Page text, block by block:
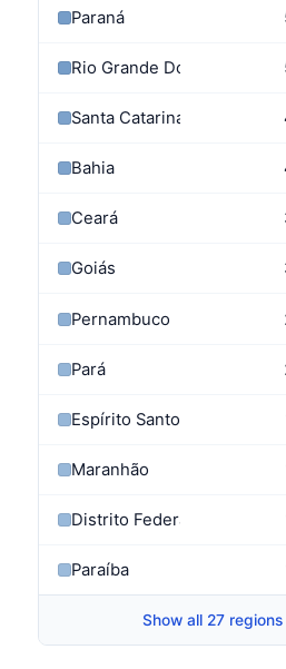
Paraná
Rio Grande Do Sul
Santa Catarina
Bahia
Ceará
Goiás
Pernambuco
Pará
Espírito Santo
Maranhão
Distrito Federal
Paraíba
Show all 27 regions